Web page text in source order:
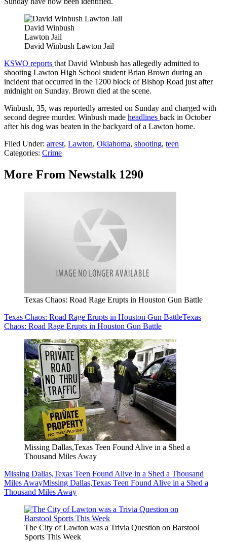
David Winbush
Lawton Jail
David Winbush Lawton Jail
KSWO reports that David Winbush has allegedly admitted to
shooting Lawton High School student Brian Brown during an
incident that occurred in the 1200 block of Bishop Road just after
midnight on Sunday. Brown died at the scene.
Winbush, 35, was reportedly arrested on Sunday and charged with
second degree murder. Winbush made headlines back in October
after his dog was beaten in the backyard of a Lawton home.
Filed Under: arrest, Lawton, Oklahoma, shooting, teen
Categories: Crime
More From Newstalk 1290
Texas Chaos: Road Rage Erupts in Houston Gun Battle
Texas Chaos: Road Rage Erupts in Houston Gun BattleTexas
Chaos: Road Rage Erupts in Houston Gun Battle
Missing Dallas,Texas Teen Found Alive in a Shed a
Thousand Miles Away
Missing Dallas,Texas Teen Found Alive in a Shed a Thousand
Miles AwayMissing Dallas,Texas Teen Found Alive in a Shed a
Thousand Miles Away
The City of Lawton was a Trivia Question on Barstool
Sports This Week